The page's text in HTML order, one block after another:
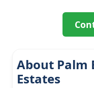
About Palm
Estates